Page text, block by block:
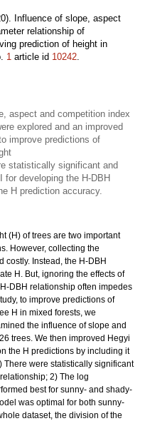
Influence of slope, aspect
relationship of
prediction of height in
1 article id 10242.
aspect and competition index
explored and an improved
improve predictions of
statistically significant and
developing the H-DBH
H prediction accuracy.
(H) of trees are two important
However, collecting the
costly. Instead, the H-DBH
H. But, ignoring the effects of
DBH relationship often impedes
to improve predictions of
H in mixed forests, we
the influence of slope and
trees. We then improved Hegyi
the H predictions by including it
were statistically significant
2) The log
best for sunny- and shady-
was optimal for both sunny-
dataset, the division of the